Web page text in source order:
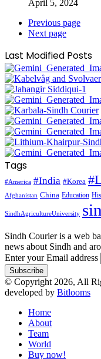
April 5, 2024
Previous page
Next page
Last Modified Posts
Tags
#America #India #Korea
Afghanistan China Education
SindhAgricultureUniversity
Sindh Courier is a web
news about Sindh and
Enter your Email address
© Copyright 2026, All
developed by Bitlooms
Home
About
Team
World
Buy now!